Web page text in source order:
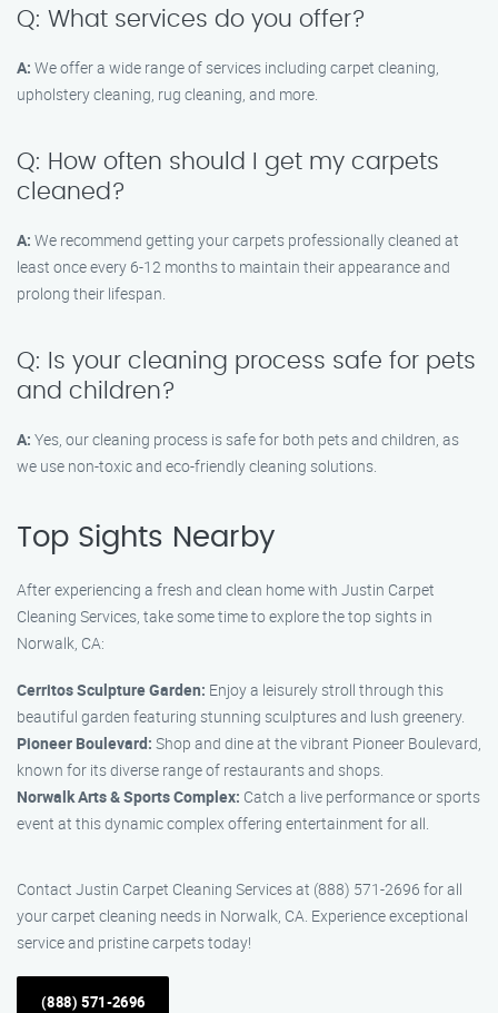
Q: What services do you offer?
A: We offer a wide range of services including carpet cleaning,
upholstery cleaning, rug cleaning, and more.
Q: How often should I get my carpets
cleaned?
A: We recommend getting your carpets professionally cleaned at
least once every 6-12 months to maintain their appearance and
prolong their lifespan.
Q: Is your cleaning process safe for pets
and children?
A: Yes, our cleaning process is safe for both pets and children, as
we use non-toxic and eco-friendly cleaning solutions.
Top Sights Nearby
After experiencing a fresh and clean home with Justin Carpet
Cleaning Services, take some time to explore the top sights in
Norwalk, CA:
Cerritos Sculpture Garden: Enjoy a leisurely stroll through this
beautiful garden featuring stunning sculptures and lush greenery.
Pioneer Boulevard: Shop and dine at the vibrant Pioneer Boulevard,
known for its diverse range of restaurants and shops.
Norwalk Arts & Sports Complex: Catch a live performance or sports
event at this dynamic complex offering entertainment for all.
Contact Justin Carpet Cleaning Services at (888) 571-2696 for all
your carpet cleaning needs in Norwalk, CA. Experience exceptional
service and pristine carpets today!
(888) 571-2696